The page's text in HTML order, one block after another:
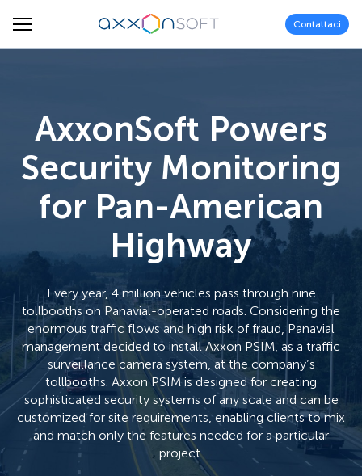
Contattaci
AxxonSoft Powers
Security Monitoring
for Pan-American
Highway
Every year, 4 million vehicles pass through nine
tollbooths on Panavial-operated roads. Considering the
enormous traffic flows and high risk of fraud, Panavial
management decided to install Axxon PSIM, as a traffic
surveillance camera system, at the company’s
tollbooths. Axxon PSIM is designed for creating
sophisticated security systems of any scale and can be
customized for site requirements, enabling clients to mix
and match only the features needed for a particular
project.